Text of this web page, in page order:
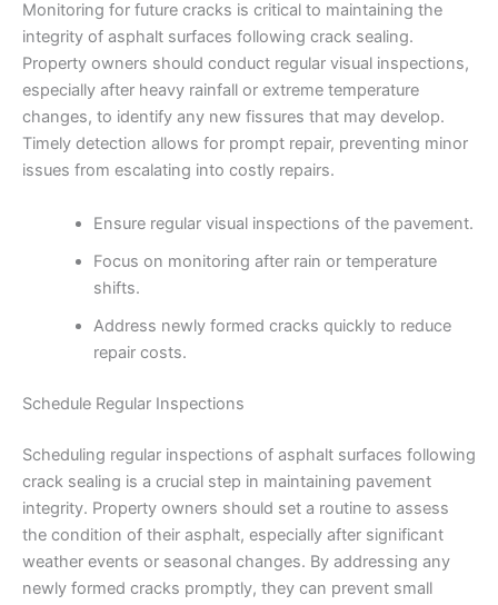
Monitoring for future cracks is critical to maintaining the
integrity of asphalt surfaces following crack sealing.
Property owners should conduct regular visual inspections,
especially after heavy rainfall or extreme temperature
changes, to identify any new fissures that may develop.
Timely detection allows for prompt repair, preventing minor
issues from escalating into costly repairs.
Ensure regular visual inspections of the pavement.
Focus on monitoring after rain or temperature
shifts.
Address newly formed cracks quickly to reduce
repair costs.
Schedule Regular Inspections
Scheduling regular inspections of asphalt surfaces following
crack sealing is a crucial step in maintaining pavement
integrity. Property owners should set a routine to assess
the condition of their asphalt, especially after significant
weather events or seasonal changes. By addressing any
newly formed cracks promptly, they can prevent small